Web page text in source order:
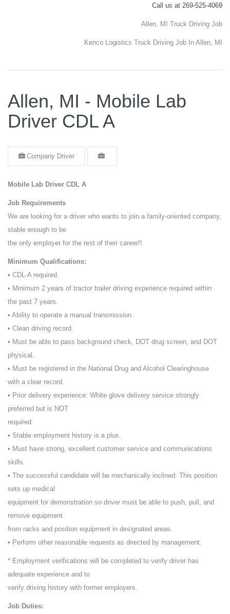
Call us at 269-525-4069
Allen, MI Truck Driving Job
Kenco Logistics Truck Driving Job In Allen, MI
Allen, MI - Mobile Lab
Driver CDL A
Company Driver
Mobile Lab Driver CDL A
Job Requirements
We are looking for a driver who wants to join a family-oriented company,
stable enough to be
the only employer for the rest of their career!!
Minimum Qualifications:
• CDL-A required.
• Minimum 2 years of tractor trailer driving experience required within
the past 7 years.
• Ability to operate a manual transmission.
• Clean driving record.
• Must be able to pass background check, DOT drug screen, and DOT
physical.
• Must be registered in the National Drug and Alcohol Clearinghouse
with a clear record.
• Prior delivery experience: White glove delivery service strongly
preferred but is NOT
required.
• Stable employment history is a plus.
• Must have strong, excellent customer service and communications
skills.
• The successful candidate will be mechanically inclined: This position
sets up medical
equipment for demonstration so driver must be able to push, pull, and
remove equipment
from racks and position equipment in designated areas.
• Perform other reasonable requests as directed by management.
* Employment verifications will be completed to verify driver has
adequate experience and to
verify driving history with former employers.
Job Duties: